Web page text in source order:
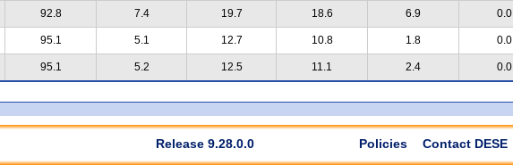
92.8 7.4 19.7 18.6 6.9 0.0
95.1 5.1 12.7 10.8 1.8 0.0
95.1 5.2 12.5 11.1 2.4 0.0
Release 9.28.0.0 Policies Contact DESE